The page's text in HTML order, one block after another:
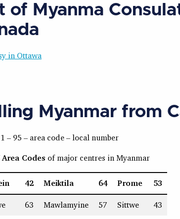
of Myanma
in Ottawa
Myanmar from
– 95 – area code – local number
Codes of major centres in Myanmar
42 Meiktila 64 Prome 53
63 Mawlamyine 57 Sittwe 43